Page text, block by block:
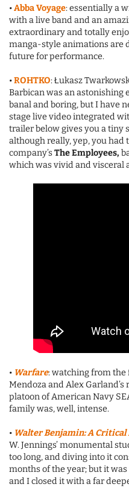
•Abba Voyage: essentially a
with a live band and an
extraordinary and totally
manga-style animations are
future for performance.
•ROHTKO: Łukasz
Barbican was an astonishing
banal and boring, but I have
stage live video integrated
trailer below gives you a tiny
although really, yep, you had
company’sThe Employees,
which was vivid and visceral
• Warfare: watching from the
Mendoza and Alex
platoon of American Navy
family was, well, intense.
• Walter Benjamin: A Critical
W. Jennings’ monumental
too long, and diving into it
months of the year; but it
and I closed it with a far